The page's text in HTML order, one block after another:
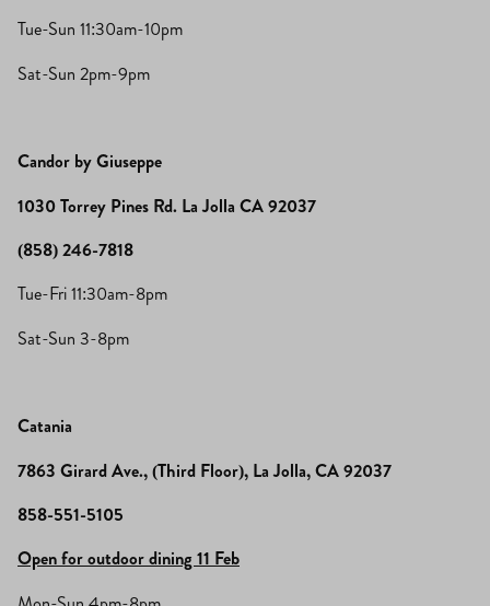
Tue-Sun 11:30am-10pm
Sat-Sun 2pm-9pm
Candor by Giuseppe
1030 Torrey Pines Rd. La Jolla CA 92037
(858) 246-7818
Tue-Fri 11:30am-8pm
Sat-Sun 3-8pm
Catania
7863 Girard Ave., (Third Floor), La Jolla, CA 92037
858-551-5105
Open for outdoor dining 11 Feb